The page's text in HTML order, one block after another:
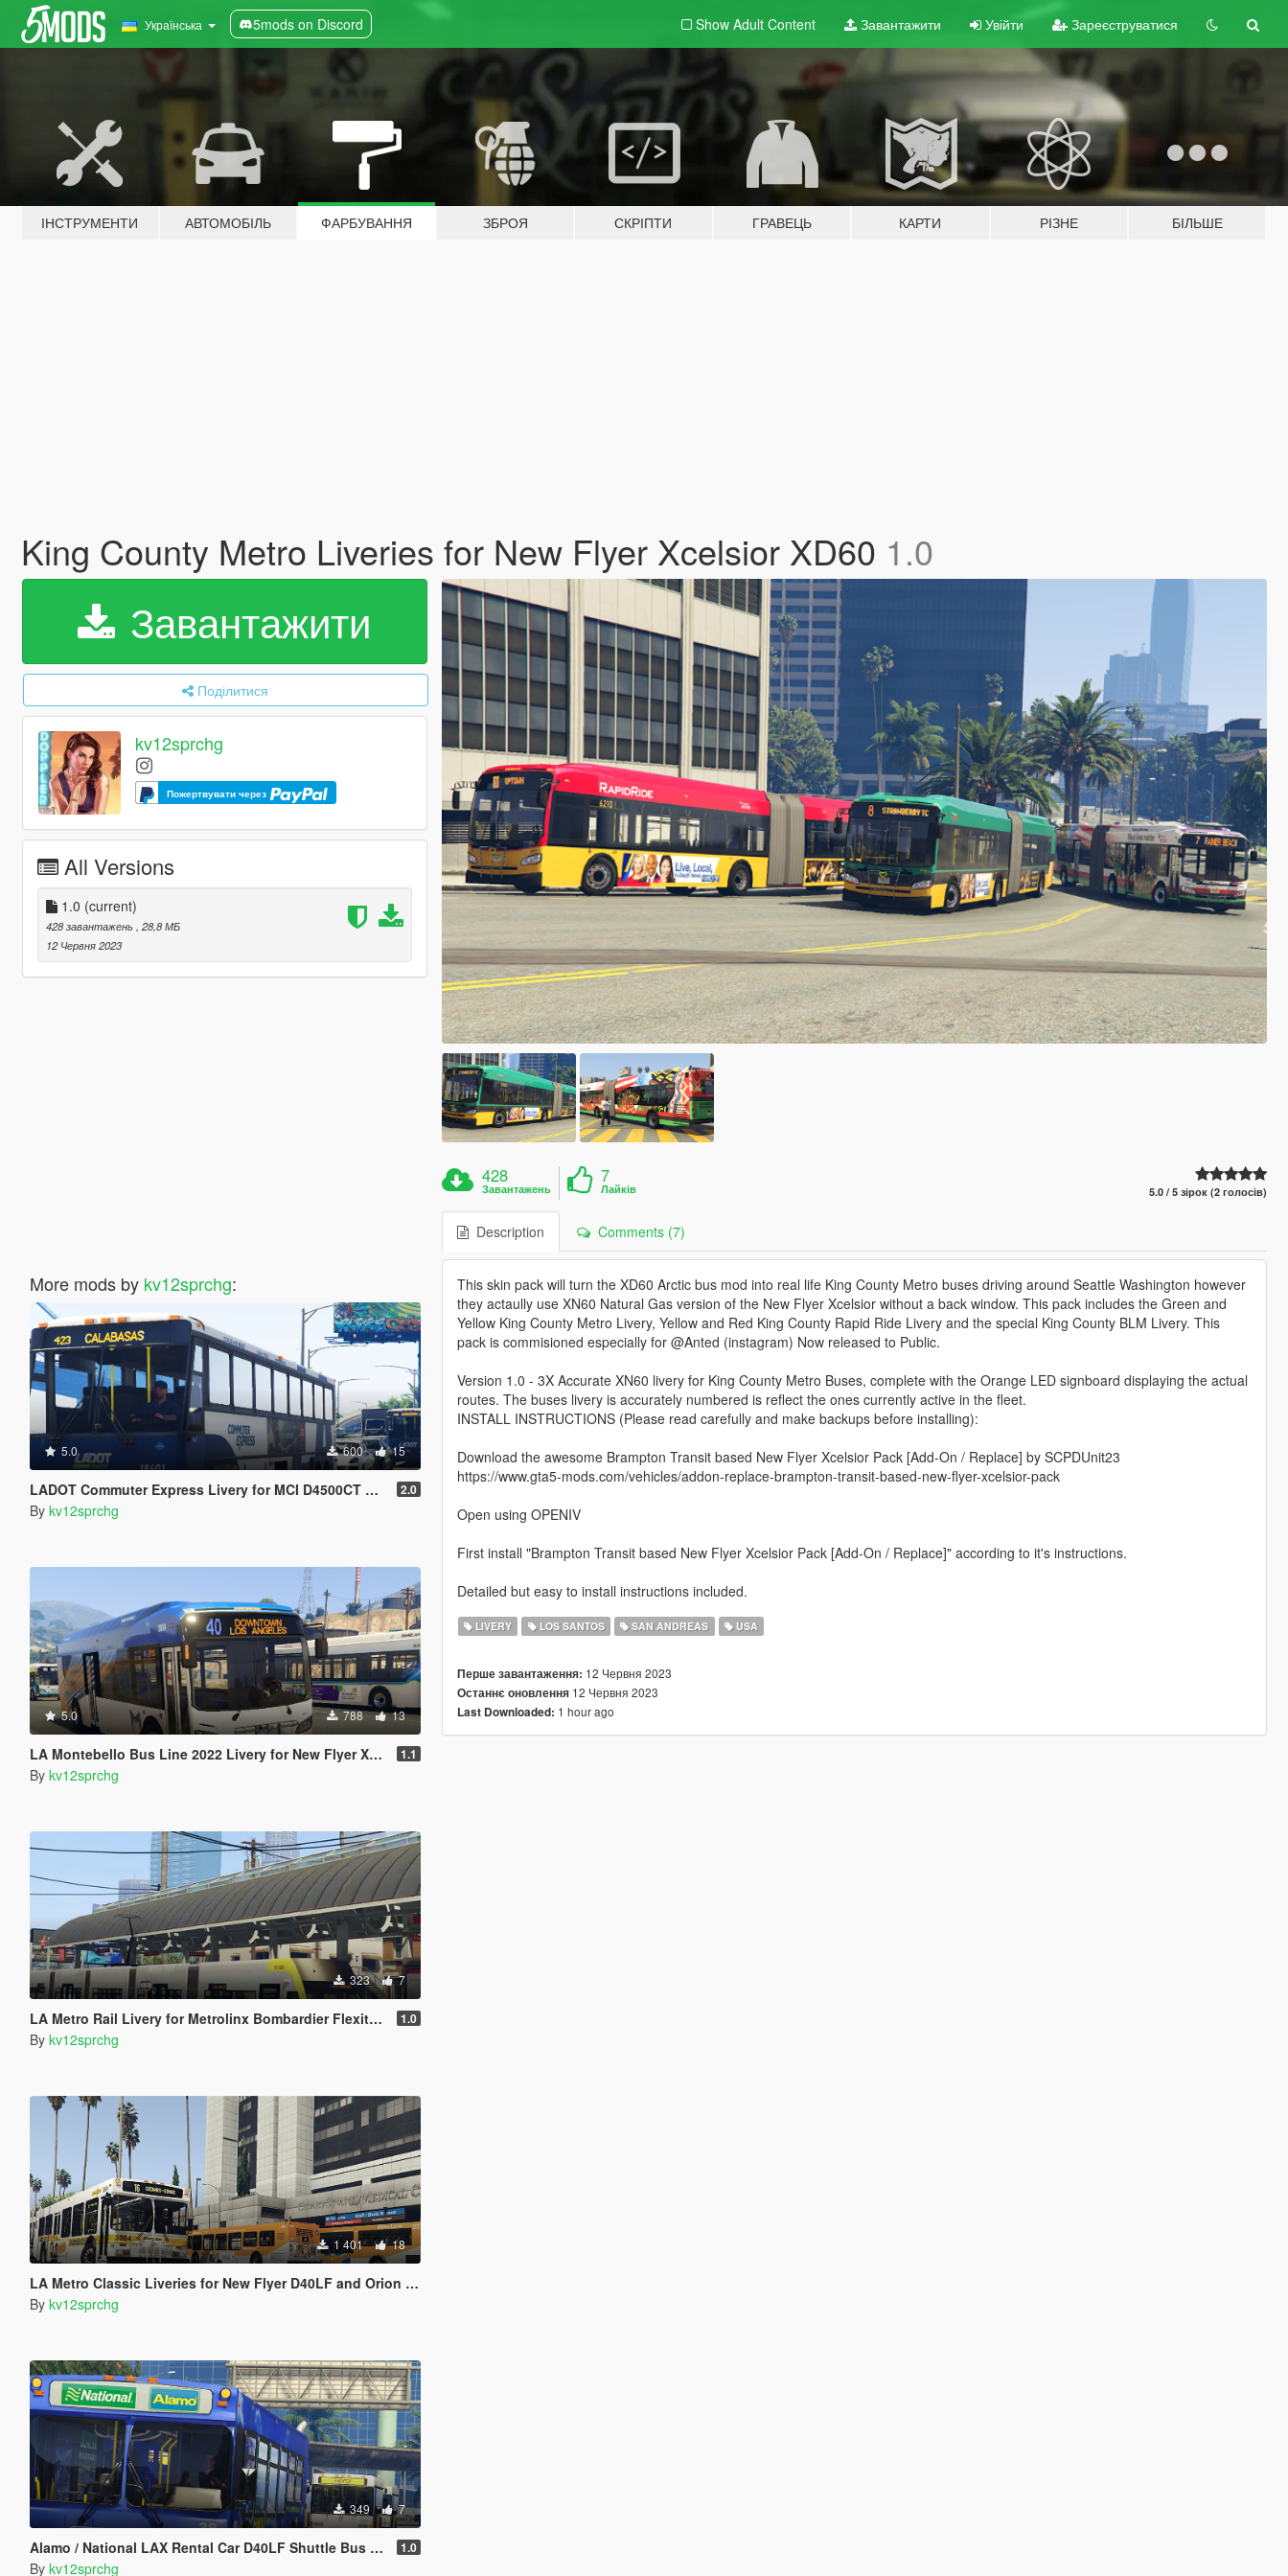
Українська 5mods on Discord Show Adult Content Завантажити Увійти Зареєструватися
ІНСТРУМЕНТИ АВТОМОБІЛЬ ФАРБУВАННЯ ЗБРОЯ СКРІПТИ ГРАВЕЦЬ КАРТИ РІЗНЕ БІЛЬШЕ
King County Metro Liveries for New Flyer Xcelsior XD60 1.0
Завантажити
Поділитися
kv12sprchg
Пожертвувати через
All Versions
1.0 (current)
428 завантажень
, 28,8 МБ
12 Червня 2023
More mods by kv12sprchg:
5.0 600 15
LADOT Commuter Express Livery for MCI D4500CT Coach Bus 2.0
By kv12sprchg
5.0 788 13
LA Montebello Bus Line 2022 Livery for New Flyer Xcelsior XD40 1.1
By kv12sprchg
323 7
LA Metro Rail Livery for Metrolinx Bombardier Flexity Freedom 1.0
By kv12sprchg
1 401 18
LA Metro Classic Liveries for New Flyer D40LF and Orion VII
By kv12sprchg
349 7
Alamo / National LAX Rental Car D40LF Shuttle Bus Livery 1.0
By kv12sprchg
428
Завантажень
7
Лайків 5.0 / 5 зірок (2 голосів)
Description Comments (7)
This skin pack will turn the XD60 Arctic bus mod into real life King County Metro buses driving around Seattle Washington however
they actaully use XN60 Natural Gas version of the New Flyer Xcelsior without a back window. This pack includes the Green and
Yellow King County Metro Livery, Yellow and Red King County Rapid Ride Livery and the special King County BLM Livery. This
pack is commisioned especially for @Anted (instagram) Now released to Public.
Version 1.0 - 3X Accurate XN60 livery for King County Metro Buses, complete with the Orange LED signboard displaying the actual
routes. The buses livery is accurately numbered is reflect the ones currently active in the fleet.
INSTALL INSTRUCTIONS (Please read carefully and make backups before installing):
Download the awesome Brampton Transit based New Flyer Xcelsior Pack [Add-On / Replace] by SCPDUnit23
https://www.gta5-mods.com/vehicles/addon-replace-brampton-transit-based-new-flyer-xcelsior-pack
Open using OPENIV
First install "Brampton Transit based New Flyer Xcelsior Pack [Add-On / Replace]" according to it's instructions.
Detailed but easy to install instructions included.
LIVERY LOS SANTOS SAN ANDREAS USA
Перше завантаження: 12 Червня 2023
Останнє оновлення12 Червня 2023
Last Downloaded: 1 hour ago